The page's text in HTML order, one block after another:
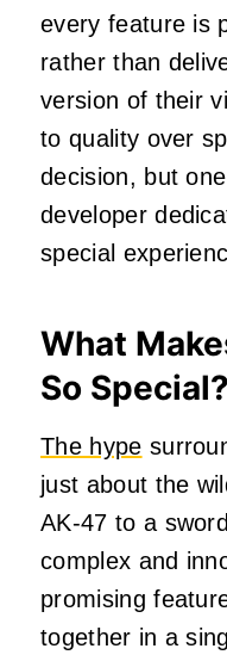
every feature is
rather than
version of their
to quality over
decision, but
developer
special
What
So Special?
The hype
just about the
AK-47 to a
complex and
promising
together in a